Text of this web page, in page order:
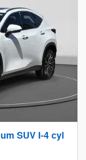
SUV I-4 cyl